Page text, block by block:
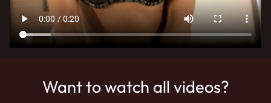
Want to watch all videos?